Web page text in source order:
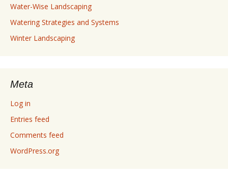
Water-Wise Landscaping
Watering Strategies and Systems
Winter Landscaping
Meta
Log in
Entries feed
Comments feed
WordPress.org